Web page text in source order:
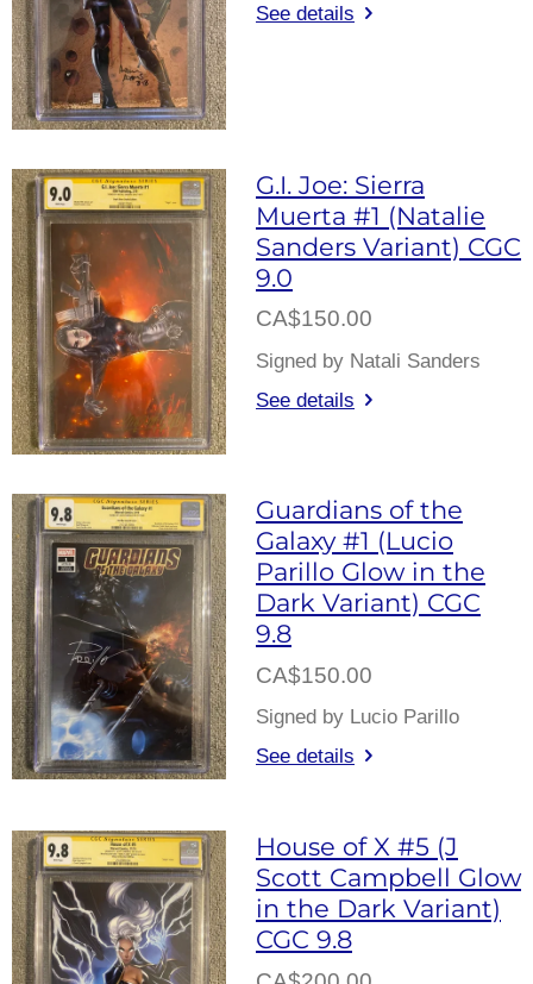
See details
G.I. Joe: Sierra
Muerta #1 (Natalie
Sanders Variant) CGC
9.0
CA$150.00
Signed by Natali Sanders
See details
Guardians of the
Galaxy #1 (Lucio
Parillo Glow in the
Dark Variant) CGC
9.8
CA$150.00
Signed by Lucio Parillo
See details
House of X #5 (J
Scott Campbell Glow
in the Dark Variant)
CGC 9.8